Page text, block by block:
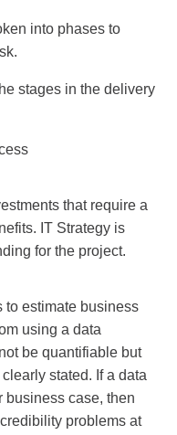
into phases to
stages in the delivery
that require a
IT Strategy is
for the project.
to estimate business
using a data
be quantifiable but
stated. If a data
business case, then
problems at